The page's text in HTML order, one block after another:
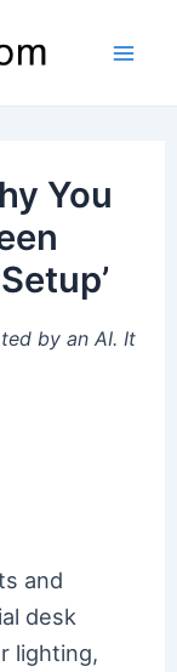
You
by an AI. It
and
desk
lighting,